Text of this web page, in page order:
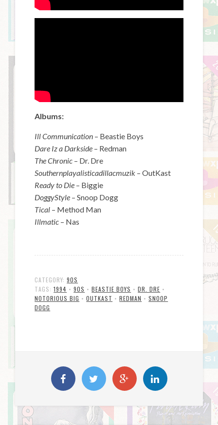
Albums:
Ill Communication – Beastie Boys
Dare Iz a Darkside – Redman
The Chronic – Dr. Dre
Southernplayalisticadillacmuzik – OutKast
Ready to Die – Biggie
DoggyStyle – Snoop Dogg
Tical – Method Man
Illmatic – Nas
CATEGORY:90S
TAGS:1994 •90S •BEASTIE BOYS •DR. DRE •
NOTORIOUS BIG •OUTKAST •REDMAN •SNOOP
DOGG